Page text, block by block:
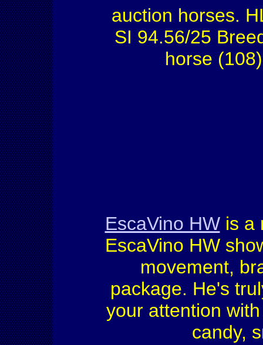
auction horses.
SI 94.56/25
horse
EscaVino HWis a
EscaVino HW
movement,
package. He's
your attention
candy,